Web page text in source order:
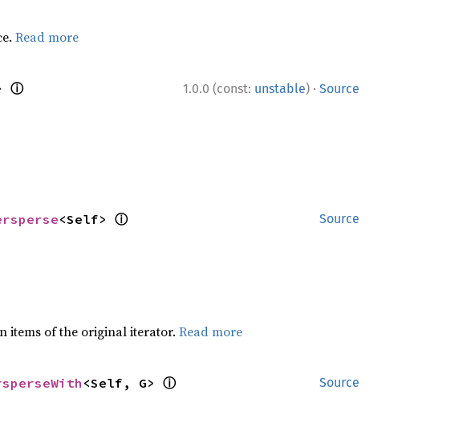
Read more
1.0.0 (const: unstable) · Source
ⓘ
Source
<Self> ⓘ
items of the original iterator. Read more
Source
<Self, G> ⓘ